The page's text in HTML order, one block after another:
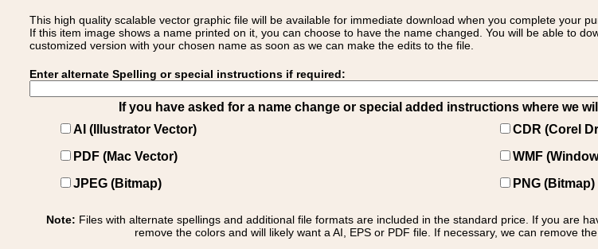
This high quality scalable vector graphic file will be available for immediate download when you complete your
If this item image shows a name printed on it, you can choose to have the name changed. You will be able to
customized version with your chosen name as soon as we can make the edits to the file.
Enter alternate Spelling or special instructions if required:
If you have asked for a name change or special added instructions where we
AI (Illustrator Vector)
CDR (Corel
PDF (Mac Vector)
WMF
JPEG (Bitmap)
PNG (Bitmap)
Note: Files with alternate spellings and additional file formats are included in the standard price. If you are
remove the colors and will likely want a AI, EPS or PDF file. If necessary, we can remove